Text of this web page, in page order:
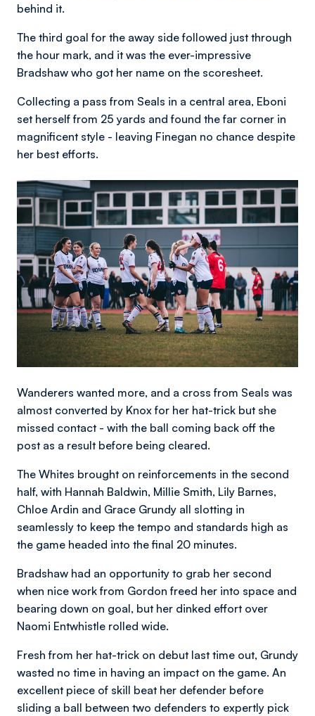
behind it.
The third goal for the away side followed just through
the hour mark, and it was the ever-impressive
Bradshaw who got her name on the scoresheet.
Collecting a pass from Seals in a central area, Eboni
set herself from 25 yards and found the far corner in
magnificent style - leaving Finegan no chance despite
her best efforts.
Image
Wanderers wanted more, and a cross from Seals was
almost converted by Knox for her hat-trick but she
missed contact - with the ball coming back off the
post as a result before being cleared.
The Whites brought on reinforcements in the second
half, with Hannah Baldwin, Millie Smith, Lily Barnes,
Chloe Ardin and Grace Grundy all slotting in
seamlessly to keep the tempo and standards high as
the game headed into the final 20 minutes.
Bradshaw had an opportunity to grab her second
when nice work from Gordon freed her into space and
bearing down on goal, but her dinked effort over
Naomi Entwhistle rolled wide.
Fresh from her hat-trick on debut last time out, Grundy
wasted no time in having an impact on the game. An
excellent piece of skill beat her defender before
sliding a ball between two defenders to expertly pick